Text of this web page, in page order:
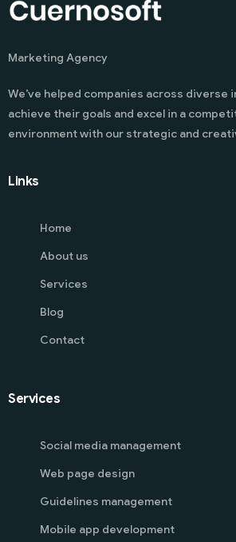
Marketing Agency
We’ve helped companies across diverse
achieve their goals and excel in a
environment with our strategic and
Links
Home
About us
Services
Blog
Contact
Services
Social media management
Web page design
Guidelines management
Mobile app development